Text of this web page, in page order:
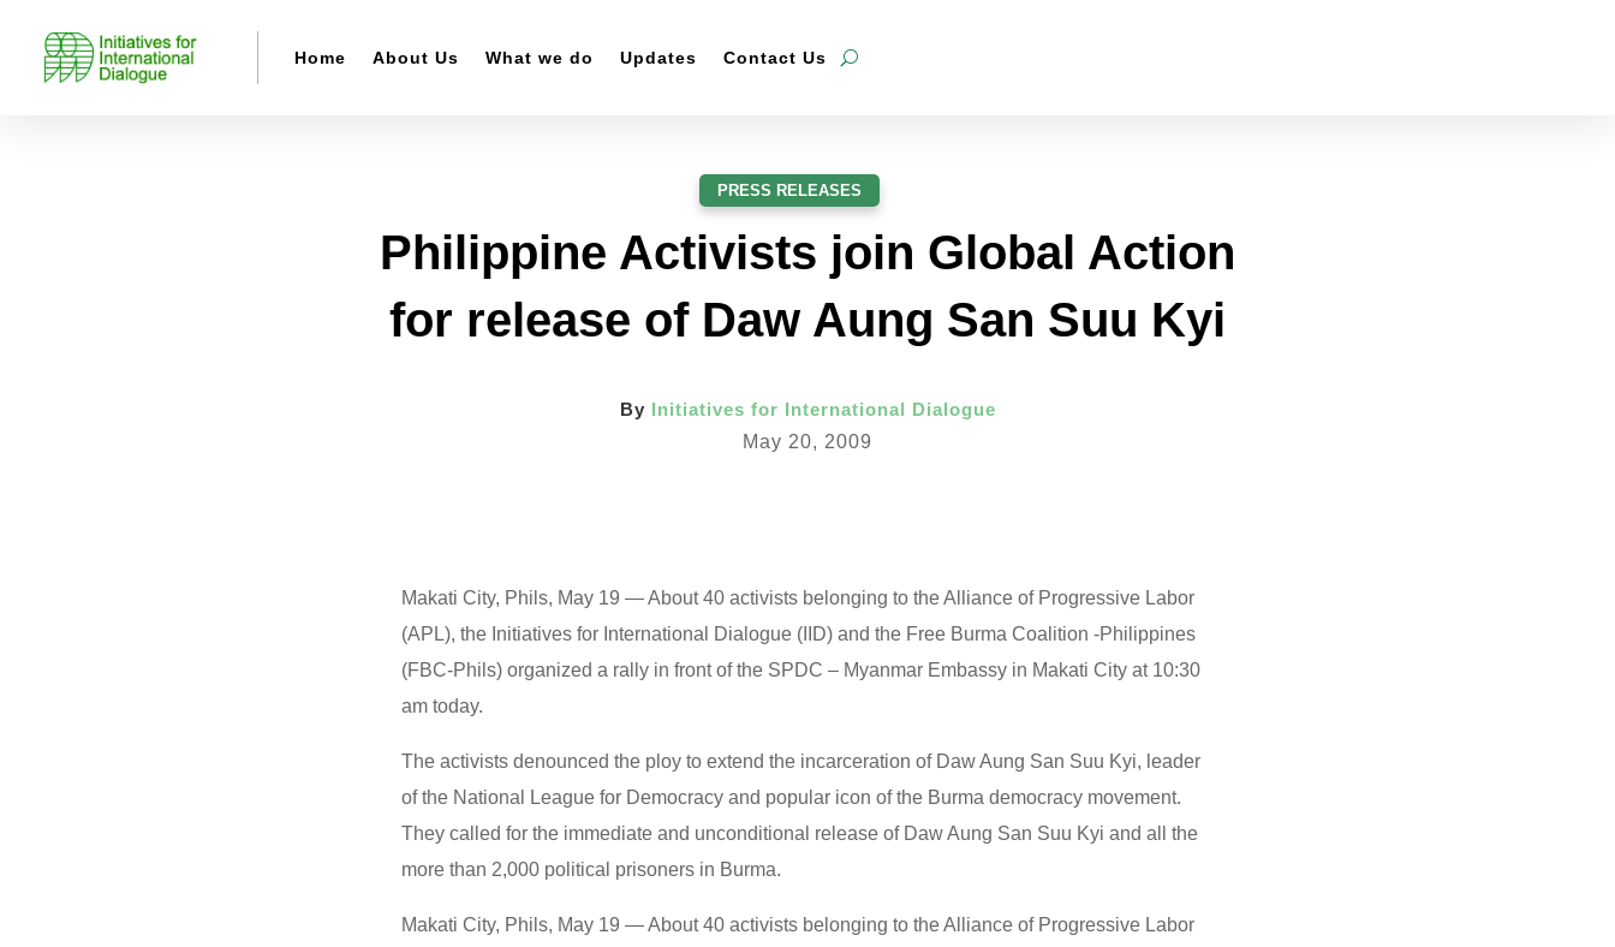
Home About Us What we do Updates Contact Us
PRESS RELEASES
Philippine Activists join Global Action
for release of Daw Aung San Suu Kyi
By Initiatives for International Dialogue
May 20, 2009
Makati City, Phils, May 19 — About 40 activists belonging to the Alliance of Progressive Labor
(APL), the Initiatives for International Dialogue (IID) and the Free Burma Coalition -Philippines
(FBC-Phils) organized a rally in front of the SPDC – Myanmar Embassy in Makati City at 10:30
am today.
The activists denounced the ploy to extend the incarceration of Daw Aung San Suu Kyi, leader
of the National League for Democracy and popular icon of the Burma democracy movement.
They called for the immediate and unconditional release of Daw Aung San Suu Kyi and all the
more than 2,000 political prisoners in Burma.
Makati City, Phils, May 19 — About 40 activists belonging to the Alliance of Progressive Labor